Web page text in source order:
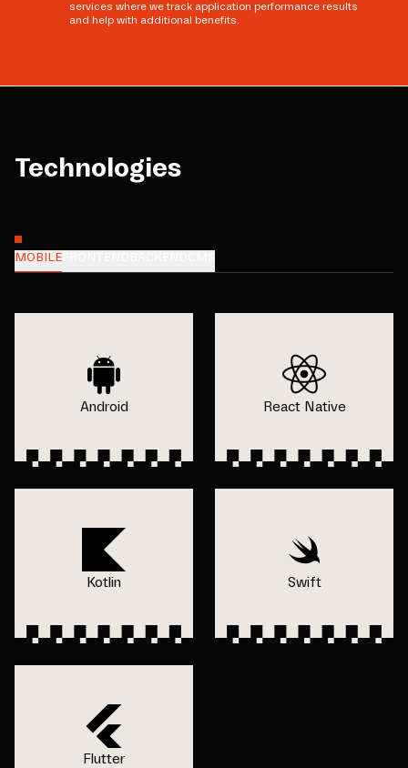
services where we track application performance results
and help with additional benefits.
Technologies
MOBILE
Android React Native
Kotlin Swift
Flutter